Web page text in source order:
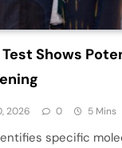
Shows
2026 0 5 Mins
specific